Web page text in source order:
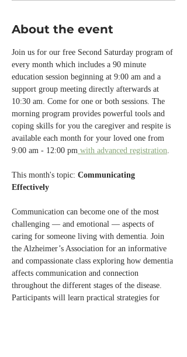
About the event
Join us for our free Second Saturday program of
every month which includes a 90 minute
education session beginning at 9:00 am and a
support group meeting directly afterwards at
10:30 am. Come for one or both sessions. The
morning program provides powerful tools and
coping skills for you the caregiver and respite is
available each month for your loved one from
9:00 am - 12:00 pm with advanced registration.
This month's topic: Communicating
Effectively
Communication can become one of the most
challenging — and emotional — aspects of
caring for someone living with dementia. Join
the Alzheimer’s Association for an informative
and compassionate class exploring how dementia
affects communication and connection
throughout the different stages of the disease.
Participants will learn practical strategies for